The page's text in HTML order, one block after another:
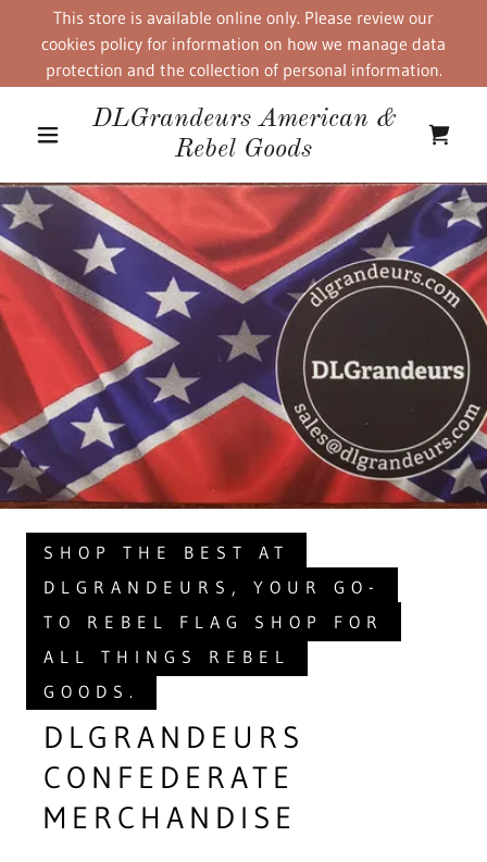
This store is available online only. Please review our
cookies policy for information on how we manage data
protection and the collection of personal information.
DLGrandeurs American &
Rebel Goods
SHOP THE BEST AT
DLGRANDEURS, YOUR GO-
TO REBEL FLAG SHOP FOR
ALL THINGS REBEL
GOODS.
DLGRANDEURS
CONFEDERATE
MERCHANDISE